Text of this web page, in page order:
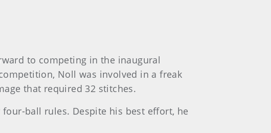
to competing in the inaugural
Noll was involved in a freak
that required 32 stitches.
ball rules. Despite his best effort, he